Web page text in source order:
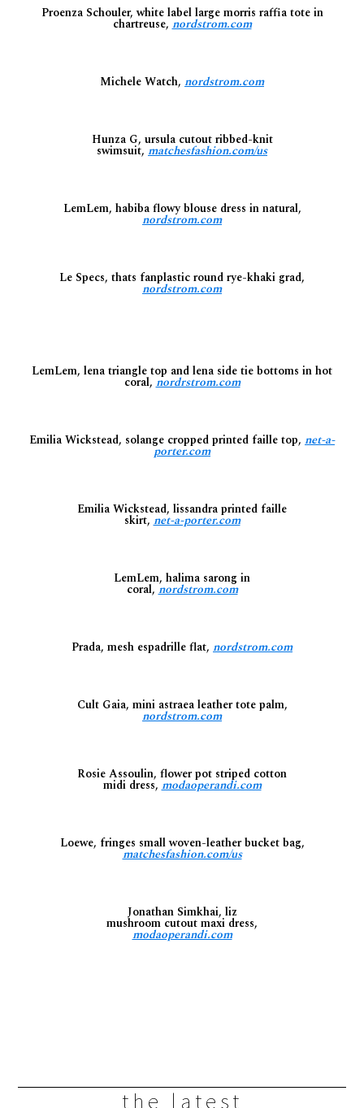
Proenza Schouler, white label large morris raffia tote in
chartreuse, nordstrom.com
Michele Watch, nordstrom.com
Hunza G, ursula cutout ribbed-knit
swimsuit, matchesfashion.com/us
LemLem, habiba flowy blouse dress in natural,
nordstrom.com
Le Specs, thats fanplastic round rye-khaki grad,
nordstrom.com
LemLem, lena triangle top and lena side tie bottoms in hot
coral, nordrstrom.com
Emilia Wickstead, solange cropped printed faille top, net-a-
porter.com
Emilia Wickstead, lissandra printed faille
skirt, net-a-porter.com
LemLem, halima sarong in
coral, nordstrom.com
Prada, mesh espadrille flat, nordstrom.com
Cult Gaia, mini astraea leather tote palm,
nordstrom.com
Rosie Assoulin, flower pot striped cotton
midi dress, modaoperandi.com
Loewe, fringes small woven-leather bucket bag,
matchesfashion.com/us
Jonathan Simkhai, liz
mushroom cutout maxi dress,
modaoperandi.com
the latest